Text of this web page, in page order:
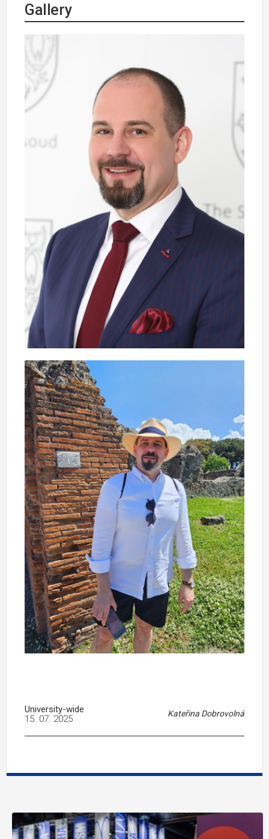
Gallery
University-wide Kateřina Dobrovolná
15. 07. 2025